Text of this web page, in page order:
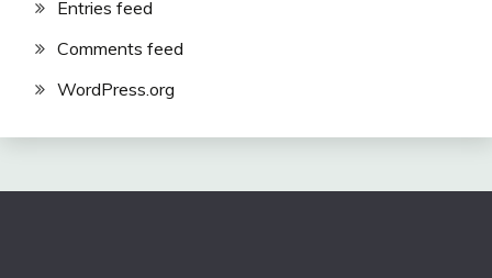
Entries feed
Comments feed
WordPress.org